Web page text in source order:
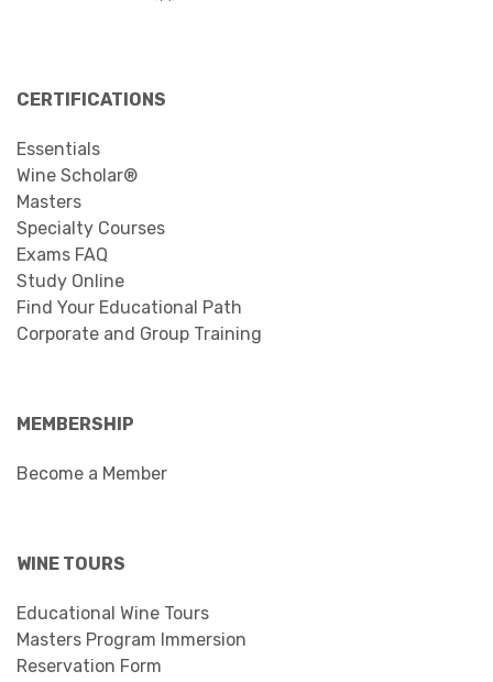
CERTIFICATIONS
Essentials
Wine Scholar®
Masters
Specialty Courses
Exams FAQ
Study Online
Find Your Educational Path
Corporate and Group Training
MEMBERSHIP
Become a Member
WINE TOURS
Educational Wine Tours
Masters Program Immersion
Reservation Form